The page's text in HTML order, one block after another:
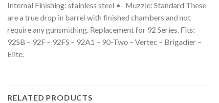
Internal Finishing: stainless steel •- Muzzle: Standard These
are a true drop in barrel with finished chambers and not
require any gunsmithing. Replacement for 92 Series. Fits:
92SB – 92F – 92FS – 92A1 – 90-Two – Vertec – Brigadier –
Elite.
RELATED PRODUCTS